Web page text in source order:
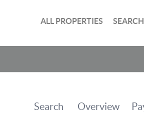
ALL PROPERTIES SEARCH